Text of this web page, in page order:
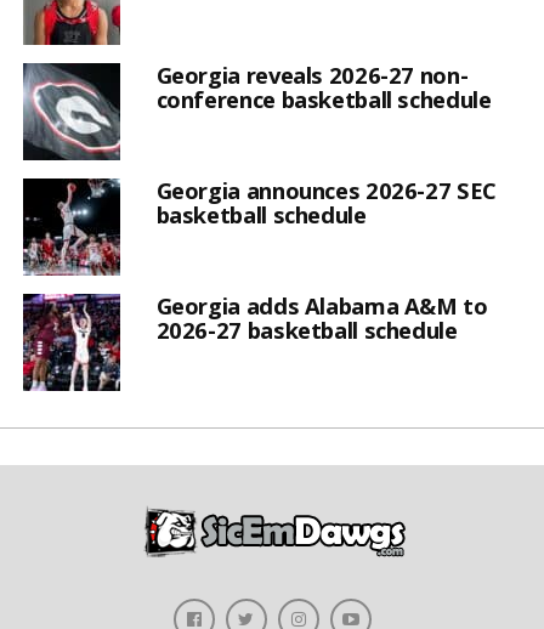
Georgia reveals 2026-27 non-
conference basketball schedule
Georgia announces 2026-27 SEC
basketball schedule
Georgia adds Alabama A&M to
2026-27 basketball schedule